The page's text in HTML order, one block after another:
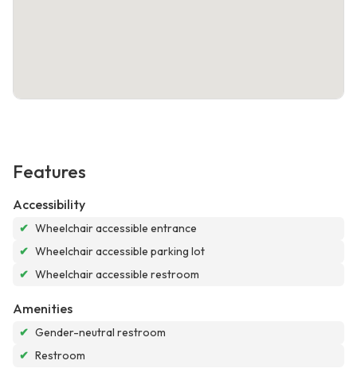
Features
Accessibility
✔ Wheelchair accessible entrance
✔ Wheelchair accessible parking lot
✔ Wheelchair accessible restroom
Amenities
✔ Gender-neutral restroom
✔ Restroom